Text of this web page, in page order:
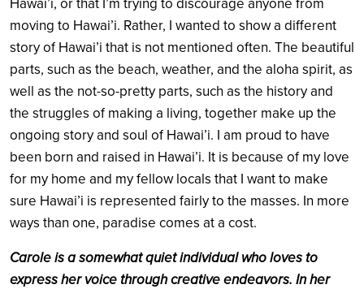
Hawai’i, or that I’m trying to discourage anyone from
moving to Hawai’i. Rather, I wanted to show a different
story of Hawai’i that is not mentioned often. The beautiful
parts, such as the beach, weather, and the aloha spirit, as
well as the not-so-pretty parts, such as the history and
the struggles of making a living, together make up the
ongoing story and soul of Hawai’i. I am proud to have
been born and raised in Hawai’i. It is because of my love
for my home and my fellow locals that I want to make
sure Hawai’i is represented fairly to the masses. In more
ways than one, paradise comes at a cost.
Carole is a somewhat quiet individual who loves to
express her voice through creative endeavors. In her